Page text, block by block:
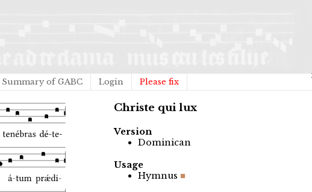
Summary of GABC Login Please fix
Christe qui lux
Version
Dominican
Usage
Hymnus